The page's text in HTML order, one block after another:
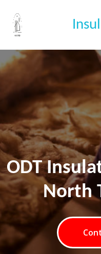
ODT
North